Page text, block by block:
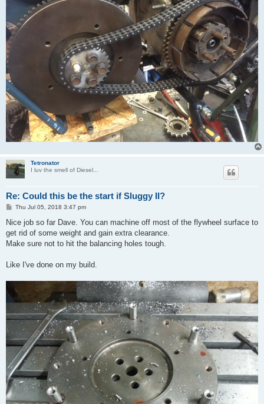
Tetronator
I luv the smell of Diesel...
Re: Could this be the start if Sluggy II?
P
s
Thu Jul 05, 2018 3:47 pm
Nice job so far Dave. You can machine off most of the flywheel surface to
get rid of some weight and gain extra clearance.
Make sure not to hit the balancing holes tough.
Like I've done on my build.